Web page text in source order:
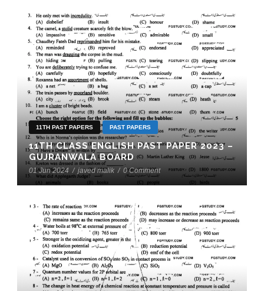
11TH PAST PAPERS PAST PAPERS
11TH CLASS ENGLISH PAST PAPER 2023 –
GUJRANWALA BOARD
01 Jun 2024 / javed malik / 0 Comment